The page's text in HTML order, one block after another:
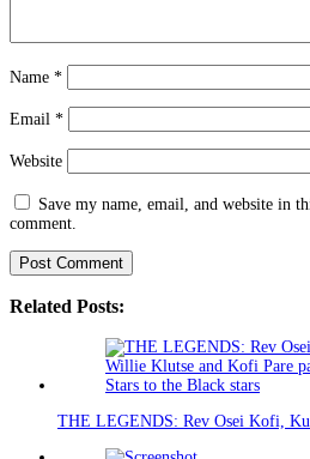
Name *
Email *
Website
Save my name, email, and website in
comment.
Related Posts:
THE LEGENDS: Rev Osei Kofi,